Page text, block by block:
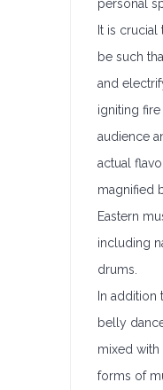
personal
It is
be such
and
igniting
audience
actual
magnified
Eastern
including
drums.
In
belly
mixed with
forms of